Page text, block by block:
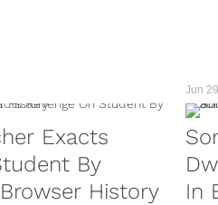
Exacts
By
History
Jun
In